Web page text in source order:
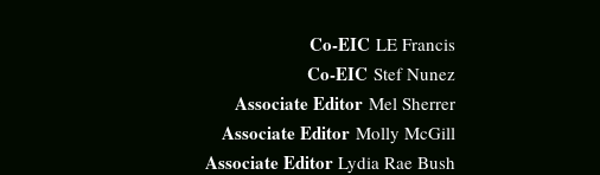
Co-EIC LE Francis
Co-EIC Stef Nunez
Associate Editor Mel Sherrer
Associate Editor Molly McGill
Associate Editor Lydia Rae Bush